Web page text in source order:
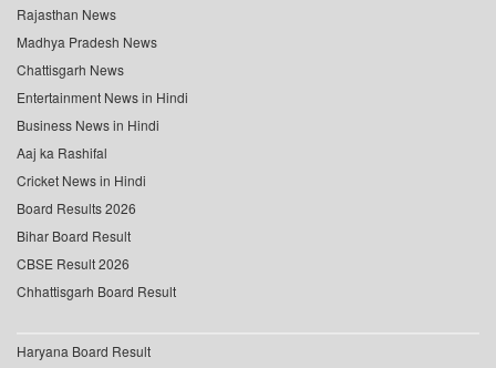
Rajasthan News
Madhya Pradesh News
Chattisgarh News
Entertainment News in Hindi
Business News in Hindi
Aaj ka Rashifal
Cricket News in Hindi
Board Results 2026
Bihar Board Result
CBSE Result 2026
Chhattisgarh Board Result
Haryana Board Result